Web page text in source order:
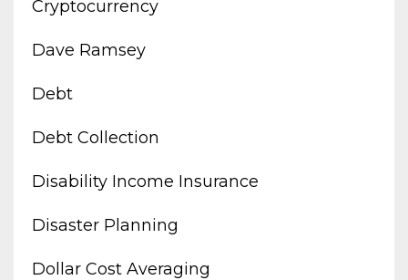
Cryptocurrency
Dave Ramsey
Debt
Debt Collection
Disability Income Insurance
Disaster Planning
Dollar Cost Averaging